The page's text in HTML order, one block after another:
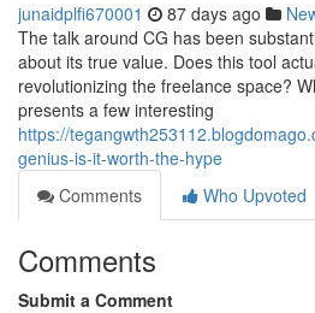
junaidplfi670001 87 days ago
The talk around CG has been
about its true value. Does this tool
revolutionizing the freelance space?
presents a few interesting
https://
genius-is-it-worth-the-hype
Comments
Who Upvoted
Comments
Submit a Comment